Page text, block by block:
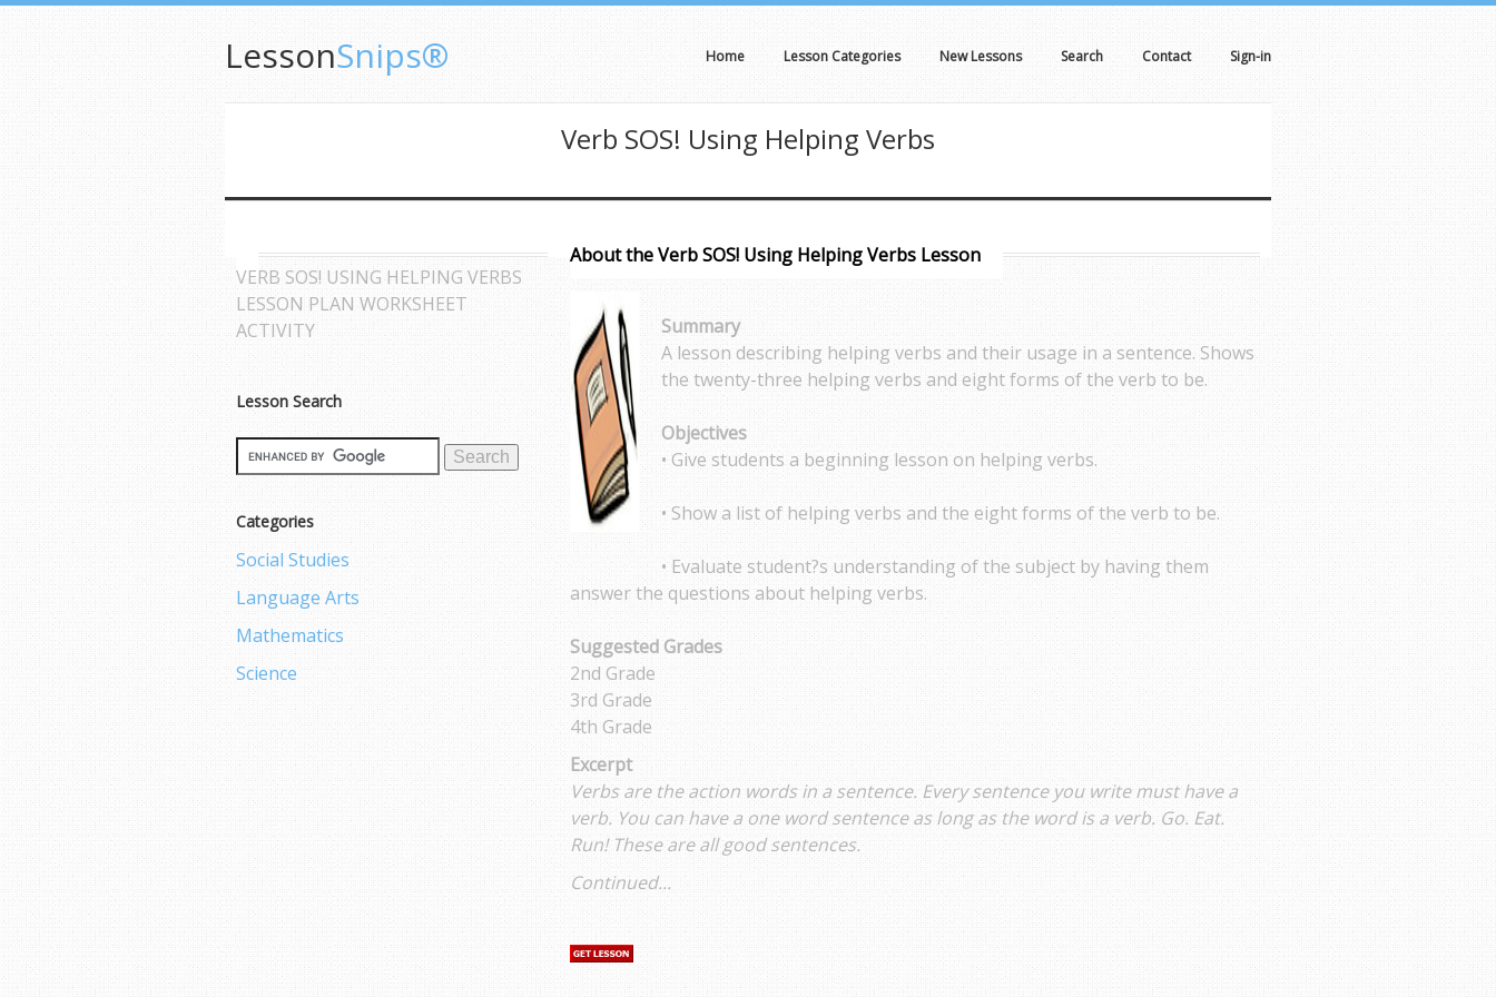
LessonSnips® Home Lesson Categories New Lessons Search Contact Sign-in
Verb SOS! Using Helping Verbs
VERB SOS! USING HELPING VERBS
LESSON PLAN WORKSHEET
ACTIVITY
Lesson Search
Categories
Social Studies
Language Arts
Mathematics
Science
About the Verb SOS! Using Helping Verbs Lesson
Summary
A lesson describing helping verbs and their usage in a sentence. Shows
the twenty-three helping verbs and eight forms of the verb to be.
Objectives
• Give students a beginning lesson on helping verbs.
• Show a list of helping verbs and the eight forms of the verb to be.
• Evaluate student?s understanding of the subject by having them
answer the questions about helping verbs.
Suggested Grades
2nd Grade
3rd Grade
4th Grade
Excerpt
Verbs are the action words in a sentence. Every sentence you write must have a
verb. You can have a one word sentence as long as the word is a verb. Go. Eat.
Run! These are all good sentences.
Continued...